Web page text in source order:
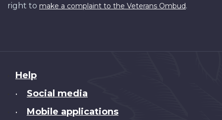
right to make a complaint to the Veterans Ombud.
About
this
Help
• Social media
• Mobile applications